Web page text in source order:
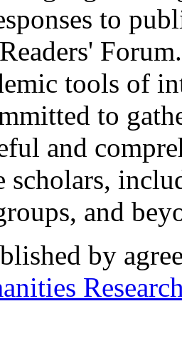
to
tools of
to
and
scholars,
and
by